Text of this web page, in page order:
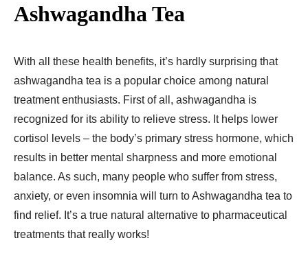
Ashwagandha Tea
With all these health benefits, it’s hardly surprising that
ashwagandha tea is a popular choice among natural
treatment enthusiasts. First of all, ashwagandha is
recognized for its ability to relieve stress. It helps lower
cortisol levels – the body’s primary stress hormone, which
results in better mental sharpness and more emotional
balance. As such, many people who suffer from stress,
anxiety, or even insomnia will turn to Ashwagandha tea to
find relief. It’s a true natural alternative to pharmaceutical
treatments that really works!